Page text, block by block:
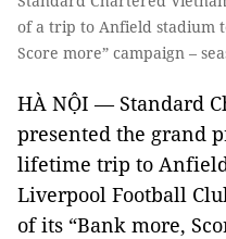
of a trip to Anfield stadium
Score more” campaign –
HÀ NỘI — Standard
presented the grand
lifetime trip to
Liverpool Football
of its “Bank more,